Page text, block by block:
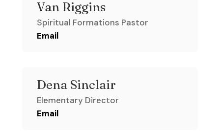
Van Riggins
Spiritual Formations Pastor
Email
Dena Sinclair
Elementary Director
Email